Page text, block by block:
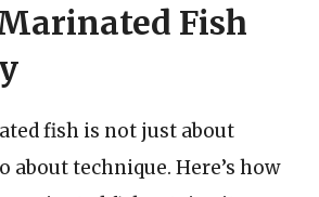
Fish
fish is not just about
about technique. Here’s how